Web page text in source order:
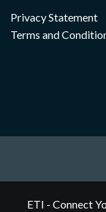
Privacy Statement
Terms and
ETI - Connect